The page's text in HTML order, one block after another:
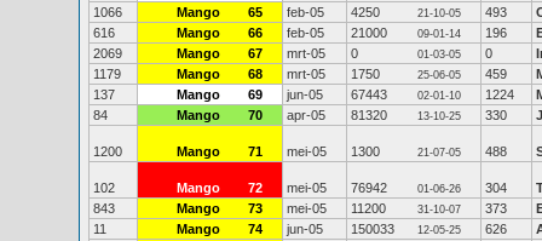
1066
Mango 65 feb-05 4250 21-10-05 493
616
Mango 66 feb-05 21000 09-01-14 196
2069
Mango 67 mrt-05 0 01-03-05 0
1179
Mango 68 mrt-05 1750 25-06-05 459
137
Mango 69 jun-05 67443 02-01-10 1224
84
Mango 70 apr-05 81320 13-10-25 330
1200 Mango 71 mei-05 1300 21-07-05 488
102 Mango 72 mei-05 76942 01-06-26 304
843
Mango 73 mei-05 11200 31-10-07 373
11
Mango 74 jun-05 150033 12-05-25 626